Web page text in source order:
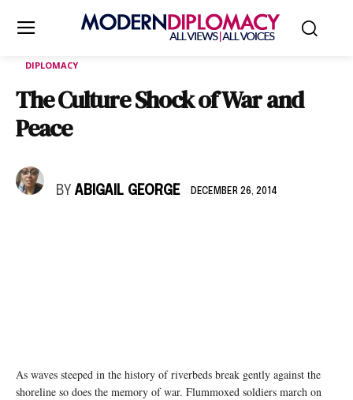
DIPLOMACY
The Culture Shock of War and
Peace
BY ABIGAIL GEORGE DECEMBER 26, 2014
As waves steeped in the history of riverbeds break gently against the
shoreline so does the memory of war. Flummoxed soldiers march on